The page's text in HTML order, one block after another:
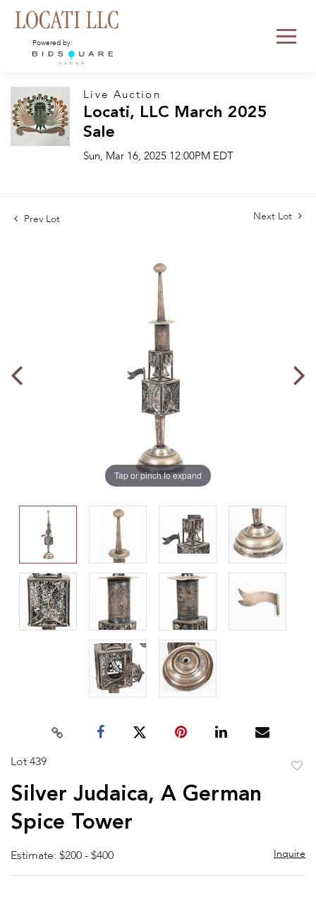
Powered by:
Live Auction
Locati, LLC March 2025
Sale
Sun, Mar 16, 2025 12:00PM EDT
Prev Lot Next Lot
Tap or pinch to expand
Lot 439
Silver Judaica, A German
Spice Tower
Estimate: $200 - $400 Inquire